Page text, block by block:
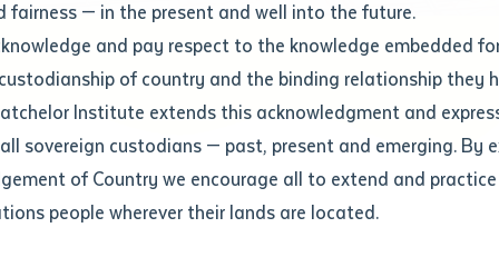
Fees and Support for New
Students
ABSTUDY
Scholarships and Support
Current Research Candidates
Supervisor Register
Research Program Rules
Researchers, Projects and Partnerships
fairness — in the present and well into the future.
and pay respect to the knowledge embedded
of country and the binding relationship they
Institute extends this acknowledgment and
sovereign custodians — past, present and emerging. By
of Country we encourage all to extend and
people wherever their lands are located.
of contact
Construction Pathways